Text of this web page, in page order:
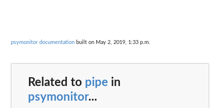
psymonitor documentation built on May 2, 2019, 1:33 p.m.
Related to pipe in
psymonitor...